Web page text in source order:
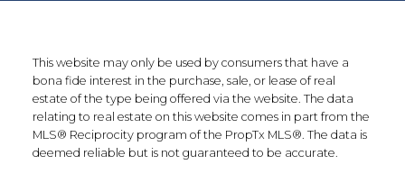
This website may only be used by consumers that have a
bona fide interest in the purchase, sale, or lease of real
estate of the type being offered via the website. The data
relating to real estate on this website comes in part from the
MLS® Reciprocity program of the PropTx MLS®. The data is
deemed reliable but is not guaranteed to be accurate.